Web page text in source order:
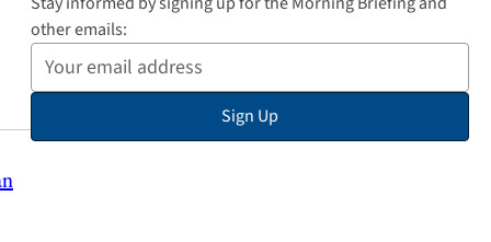
other emails:
Your
Email
Address
Sign Up